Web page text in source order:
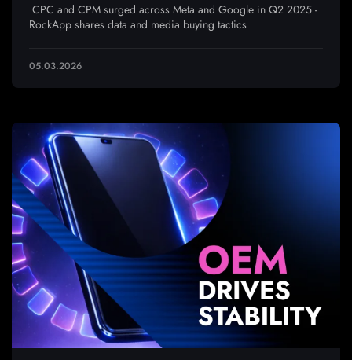
CPC and CPM surged across Meta and Google in Q2 2025 -
RockApp shares data and media buying tactics
05.03.2026